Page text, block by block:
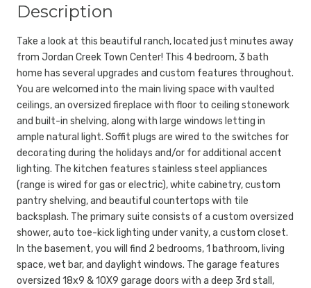
Description
Take a look at this beautiful ranch, located just minutes away
from Jordan Creek Town Center! This 4 bedroom, 3 bath
home has several upgrades and custom features throughout.
You are welcomed into the main living space with vaulted
ceilings, an oversized fireplace with floor to ceiling stonework
and built-in shelving, along with large windows letting in
ample natural light. Soffit plugs are wired to the switches for
decorating during the holidays and/or for additional accent
lighting. The kitchen features stainless steel appliances
(range is wired for gas or electric), white cabinetry, custom
pantry shelving, and beautiful countertops with tile
backsplash. The primary suite consists of a custom oversized
shower, auto toe-kick lighting under vanity, a custom closet.
In the basement, you will find 2 bedrooms, 1 bathroom, living
space, wet bar, and daylight windows. The garage features
oversized 18x9 & 10X9 garage doors with a deep 3rd stall,